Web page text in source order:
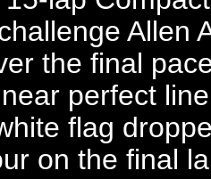
Allen
the final
perfect
flag
on the final